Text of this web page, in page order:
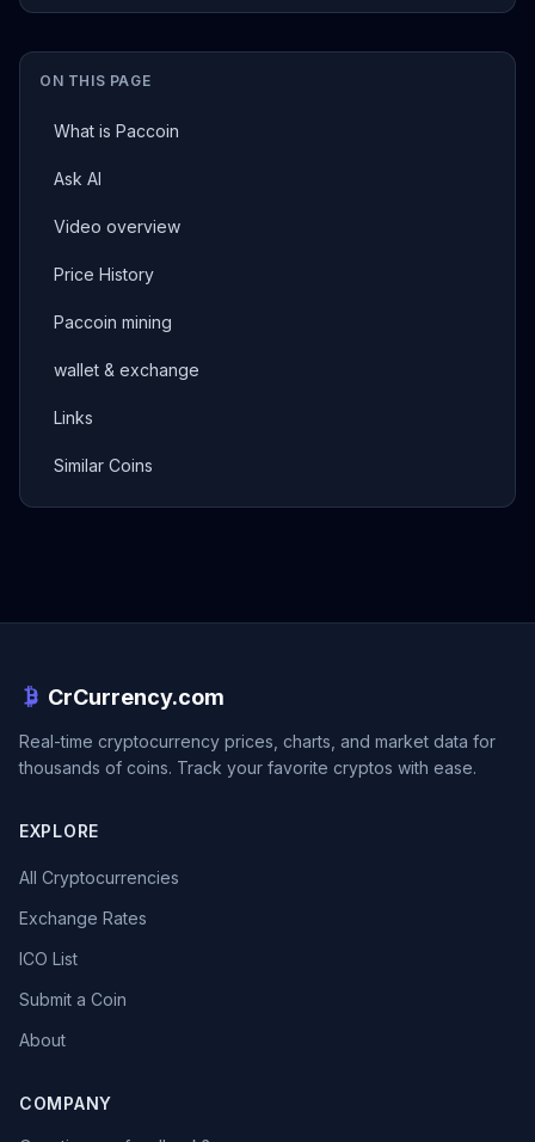
ON THIS PAGE
What is Paccoin
Ask AI
Video overview
Price History
Paccoin mining
wallet & exchange
Links
Similar Coins
CrCurrency.com
Real-time cryptocurrency prices, charts, and market data for
thousands of coins. Track your favorite cryptos with ease.
EXPLORE
All Cryptocurrencies
Exchange Rates
ICO List
Submit a Coin
About
COMPANY